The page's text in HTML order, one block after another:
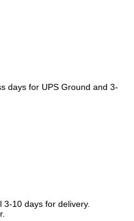
days for UPS Ground and 3-
10 days for delivery.